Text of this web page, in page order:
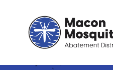
content